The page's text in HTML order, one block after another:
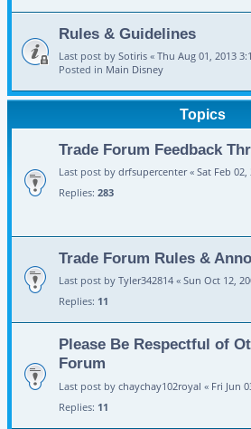
Rules & Guidelines
Last post by Sotiris « Thu Aug 01, 2013
Posted in Main Disney
Topics
Trade Forum Feedback
Last post by drfsupercenter« Sat Feb
Replies: 283
Trade Forum Rules &
Last post by Tyler342814 « Sun Oct 12,
Replies: 11
Please Be Respectful of
Forum
Last post by chaychay102royal « Fri Jun
Replies: 11